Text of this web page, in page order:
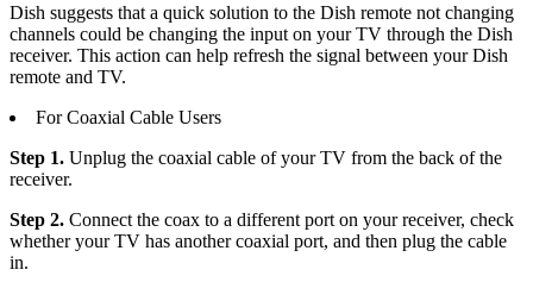
Dish suggests that a quick solution to the Dish remote not changing
channels could be changing the input on your TV through the Dish
receiver. This action can help refresh the signal between your Dish
remote and TV.
For Coaxial Cable Users
Step 1. Unplug the coaxial cable of your TV from the back of the
receiver.
Step 2. Connect the coax to a different port on your receiver, check
whether your TV has another coaxial port, and then plug the cable
in.